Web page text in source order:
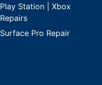
Play Station | Xbox
Repairs
Surface Pro Repair